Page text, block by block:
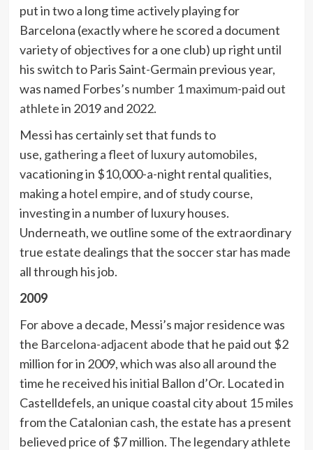
put in two a long time actively playing for
Barcelona (exactly where he scored a document
variety of objectives for a one club) up right until
his switch to Paris Saint-Germain previous year,
was named Forbes’s number 1 maximum-paid out
athletein 2019 and 2022.
Messi has certainly set that funds to
use, gathering a fleet of luxury automobiles,
vacationing in $10,000-a-night rental qualities,
making a hotel empire, and of study course,
investing in a number of luxury houses.
Underneath, we outline some of the extraordinary
true estate dealings that the soccer star has made
all through his job.
2009
For above a decade, Messi’s major residence was
the Barcelona-adjacent abodethat he paid out $2
million for in 2009, which was also all around the
time he received his initial Ballon d’Or. Located in
Castelldefels, an unique coastal city about 15 miles
from the Catalonian cash, the estate has a present
believed price of $7 million. The legendary athlete